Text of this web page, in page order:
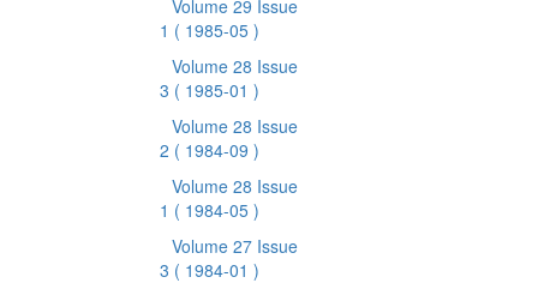
Volume 29 Issue
1 ( 1985-05 )
Volume 28 Issue
3 ( 1985-01 )
Volume 28 Issue
2 ( 1984-09 )
Volume 28 Issue
1 ( 1984-05 )
Volume 27 Issue
3 ( 1984-01 )